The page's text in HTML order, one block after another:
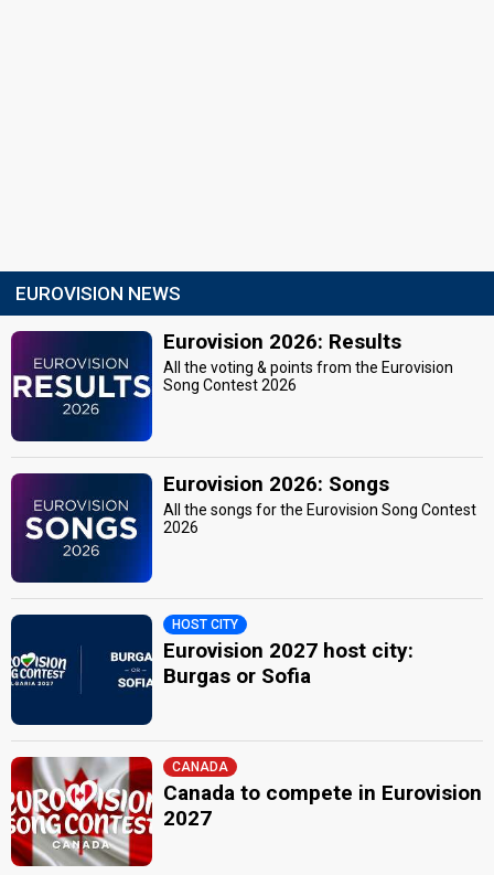
EUROVISION NEWS
Eurovision 2026: Results
All the voting & points from the Eurovision
Song Contest 2026
Eurovision 2026: Songs
All the songs for the Eurovision Song Contest
2026
HOST CITY
Eurovision 2027 host city:
Burgas or Sofia
CANADA
Canada to compete in Eurovision
2027